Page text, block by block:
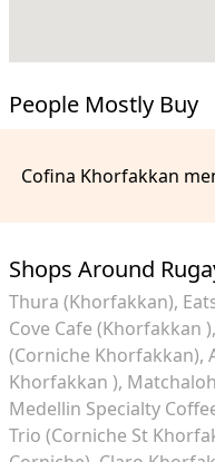
People Mostly Buy
Cofina Khorfakkan
Shops Around
Thura (Khorfakkan)
Cove Cafe (Khorfakkan )
(Corniche Khorfakkan)
Khorfakkan )
Medellin Specialty
Trio (Corniche St